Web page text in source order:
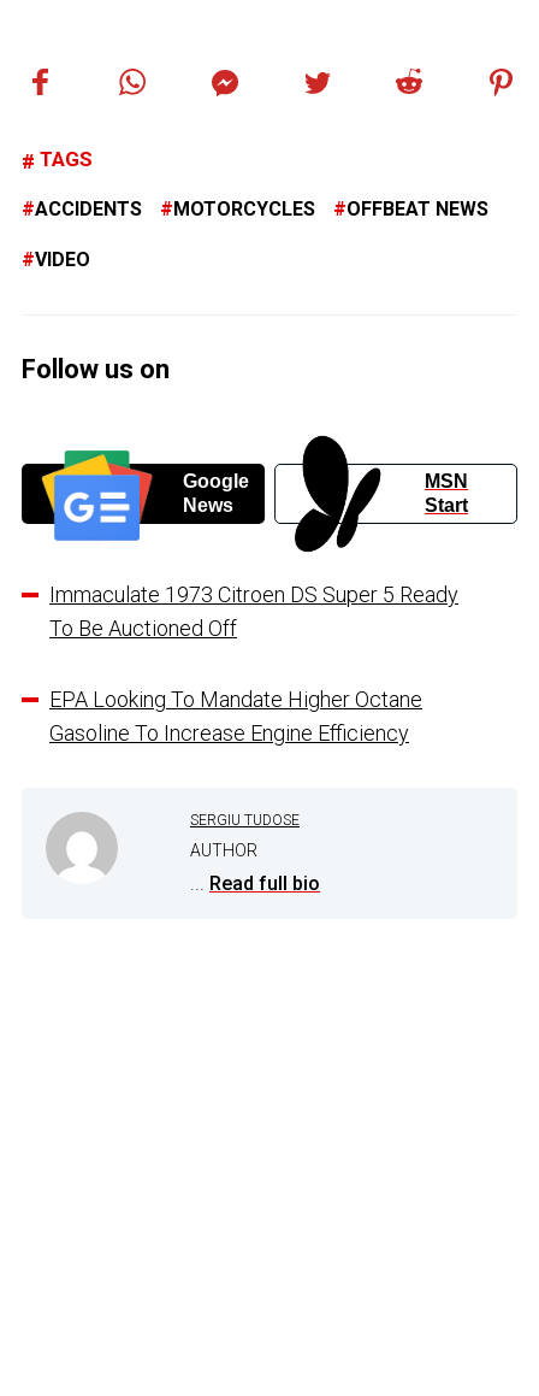
TAGS
ACCIDENTS MOTORCYCLES OFFBEAT NEWS
VIDEO
Follow us on
Google
News
MSN
Start
Immaculate 1973 Citroen DS Super 5 Ready
To Be Auctioned Off
EPA Looking To Mandate Higher Octane
Gasoline To Increase Engine Efficiency
SERGIU TUDOSE
AUTHOR
... Read full bio